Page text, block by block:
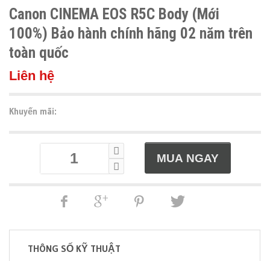
Canon CINEMA EOS R5C Body (Mới
100%) Bảo hành chính hãng 02 năm trên
toàn quốc
Liên hệ
Khuyến mãi:
THÔNG SỐ KỸ THUẬT